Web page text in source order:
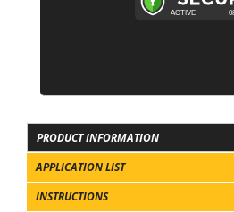
PRODUCT INFORMATION
APPLICATION LIST
INSTRUCTIONS